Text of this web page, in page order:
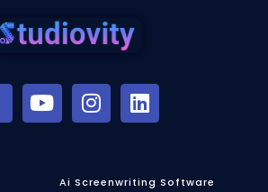
Ai Screenwriting Software